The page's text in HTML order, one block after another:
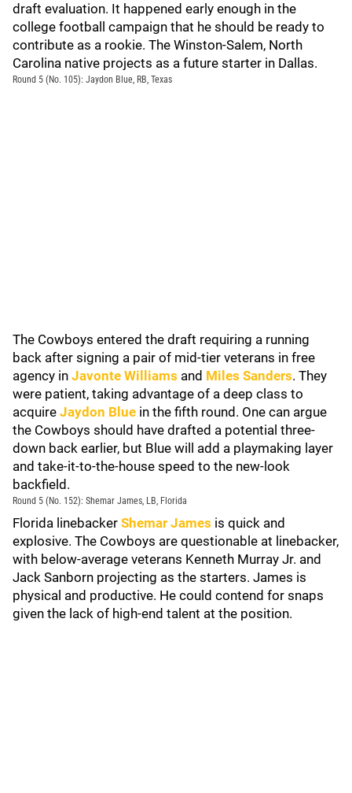
draft evaluation. It happened early enough in the
college football campaign that he should be ready to
contribute as a rookie. The Winston-Salem, North
Carolina native projects as a future starter in Dallas.
Round 5 (No. 105): Jaydon Blue, RB, Texas
The Cowboys entered the draft requiring a running
back after signing a pair of mid-tier veterans in free
agency in Javonte Williams and Miles Sanders. They
were patient, taking advantage of a deep class to
acquire Jaydon Blue in the fifth round. One can argue
the Cowboys should have drafted a potential three-
down back earlier, but Blue will add a playmaking layer
and take-it-to-the-house speed to the new-look
backfield.
Round 5 (No. 152): Shemar James, LB, Florida
Florida linebacker Shemar James is quick and
explosive. The Cowboys are questionable at linebacker,
with below-average veterans Kenneth Murray Jr. and
Jack Sanborn projecting as the starters. James is
physical and productive. He could contend for snaps
given the lack of high-end talent at the position.